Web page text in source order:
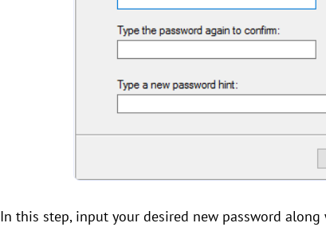
In this step, input your desired new password